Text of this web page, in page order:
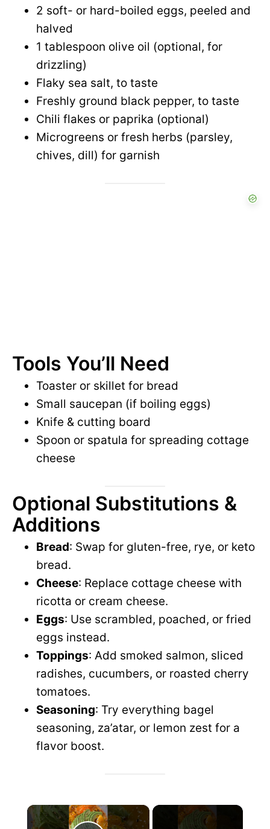
2 soft- or hard-boiled eggs, peeled and
halved
1 tablespoon olive oil (optional, for
drizzling)
Flaky sea salt, to taste
Freshly ground black pepper, to taste
Chili flakes or paprika (optional)
Microgreens or fresh herbs (parsley,
chives, dill) for garnish
Tools You’ll Need
Toaster or skillet for bread
Small saucepan (if boiling eggs)
Knife & cutting board
Spoon or spatula for spreading cottage
cheese
Optional Substitutions &
Additions
Bread: Swap for gluten-free, rye, or keto
bread.
Cheese: Replace cottage cheese with
ricotta or cream cheese.
Eggs: Use scrambled, poached, or fried
eggs instead.
Toppings: Add smoked salmon, sliced
radishes, cucumbers, or roasted cherry
tomatoes.
Seasoning: Try everything bagel
seasoning, za’atar, or lemon zest for a
flavor boost.
×